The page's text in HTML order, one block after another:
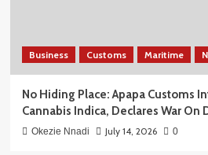
Business Customs Maritime
No Hiding Place: Apapa Customs
Cannabis Indica, Declares War On
Okezie Nnadi July 14, 2026 0